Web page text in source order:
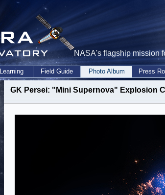
NASA's flagship mission
Learning Field Guide Photo Album Press
GK Persei: "Mini Supernova" Explosion